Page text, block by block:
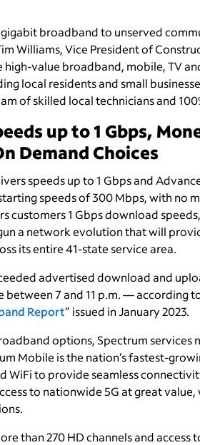
broadband to unserved
Williams, Vice President of
value broadband, mobile, TV
local residents and small
of skilled local technicians and
up to 1 Gbps,
Demand Choices
speeds up to 1 Gbps and
speeds of 300 Mbps, with no
customers 1 Gbps download
a network evolution that will
its entire 41-state service area.
advertised download and
7 and 11 p.m. — according to
Report” issued in January 2023.
options, Spectrum services
Mobile is the nation’s fastest-
WiFi to provide seamless
to nationwide 5G at great
than 270 HD channels and